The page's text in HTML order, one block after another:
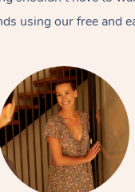
using our free and